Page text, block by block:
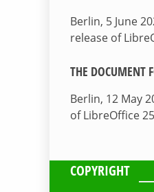
Berlin, 5 June
release of
THE DOCUMENT
Berlin, 12 May
of LibreOffice
COPYRIGHT